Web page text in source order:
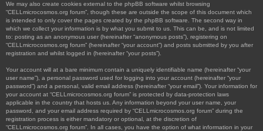
We may also create cookies external to the phpBB software whilst browsing
“CELLmicrocosmos.org forum”, though these are outside the scope of this document which
is intended to only cover the pages created by the phpBB software. The second way in
which we collect your information is by what you submit to us. This can be, and is not limited
to: posting as an anonymous user (hereinafter “anonymous posts”), registering on
“CELLmicrocosmos.org forum” (hereinafter “your account”) and posts submitted by you after
registration and whilst logged in (hereinafter “your posts”).
Your account will at a bare minimum contain a uniquely identifiable name (hereinafter “your
user name”), a personal password used for logging into your account (hereinafter “your
password”) and a personal, valid email address (hereinafter “your email”). Your information for
your account at “CELLmicrocosmos.org forum” is protected by data-protection laws
applicable in the country that hosts us. Any information beyond your user name, your
password, and your email address required by “CELLmicrocosmos.org forum” during the
registration process is either mandatory or optional, at the discretion of
“CELLmicrocosmos.org forum”. In all cases, you have the option of what information in your